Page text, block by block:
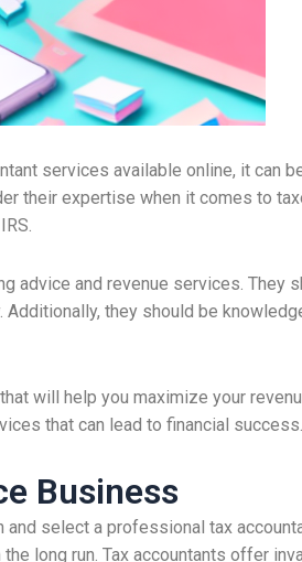
services available online, it can
their expertise when it comes to
advice and revenue services. They
they should be
will help you maximize your
that can lead to financial success.
Business
select a professional tax
long run. Tax accountants offer